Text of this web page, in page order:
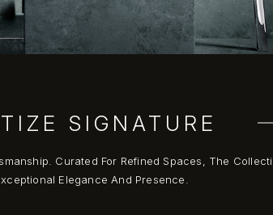
SIGNATURE
Curated For Refined Spaces, The
Elegance And Presence.